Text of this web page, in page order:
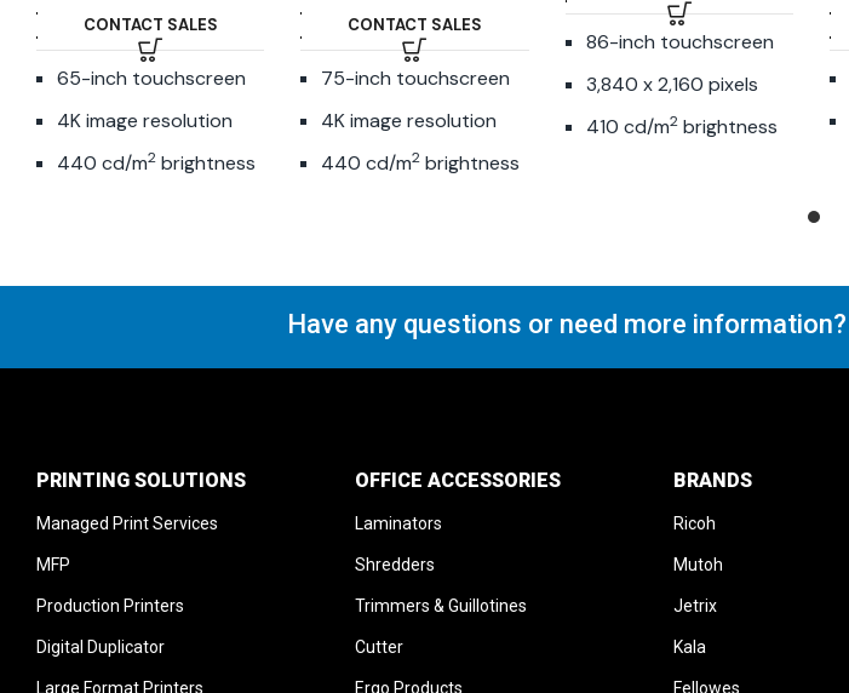
CONTACT SALES
65-inch touchscreen
4K image resolution
440 cd/m2 brightness
CONTACT SALES
75-inch touchscreen
4K image resolution
440 cd/m2 brightness
86-inch touchscreen
3,840 x 2,160 pixels
410 cd/m2brightness
Have any questions or need more information?
PRINTING SOLUTIONS
Managed Print Services
MFP
Production Printers
Digital Duplicator
Large Format Printers
OFFICE ACCESSORIES
Laminators
Shredders
Trimmers & Guillotines
Cutter
Ergo Products
BRANDS
Ricoh
Mutoh
Jetrix
Kala
Fellowes